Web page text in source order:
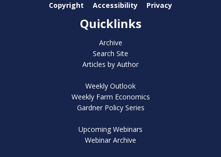
Copyright Accessibility Privacy
Quicklinks
Archive
Search Site
Articles by Author
Weekly Outlook
Weekly Farm Economics
Gardner Policy Series
Upcoming Webinars
Webinar Archive